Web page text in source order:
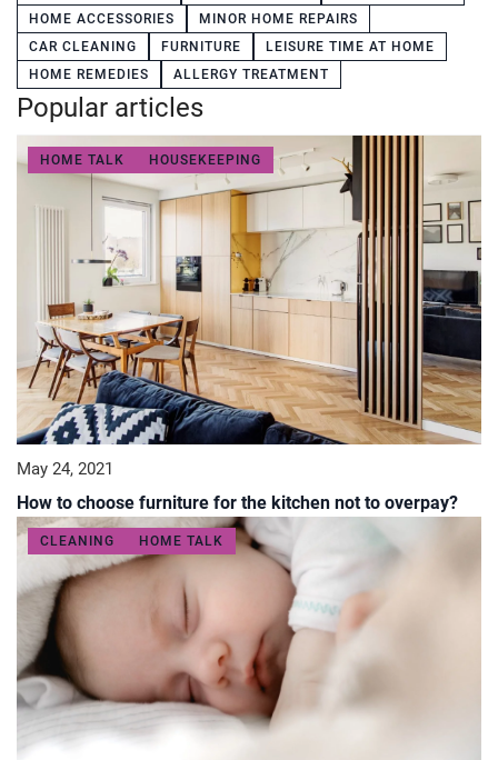
HOME ACCESSORIES
MINOR HOME REPAIRS
CAR CLEANING
FURNITURE
LEISURE TIME AT HOME
HOME REMEDIES
ALLERGY TREATMENT
Popular articles
HOME TALK HOUSEKEEPING
May 24, 2021
How to choose furniture for the kitchen not to overpay?
CLEANING HOME TALK